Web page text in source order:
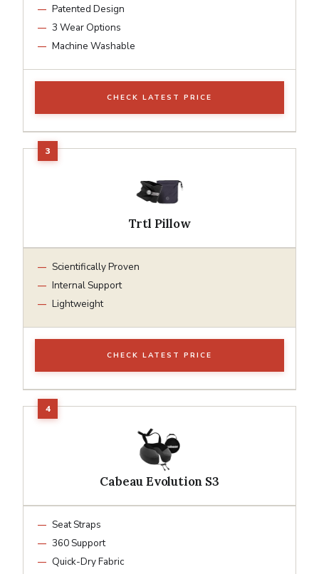
Patented Design
3 Wear Options
Machine Washable
CHECK LATEST PRICE
Trtl Pillow
Scientifically Proven
Internal Support
Lightweight
CHECK LATEST PRICE
Cabeau Evolution S3
Seat Straps
360 Support
Quick-Dry Fabric